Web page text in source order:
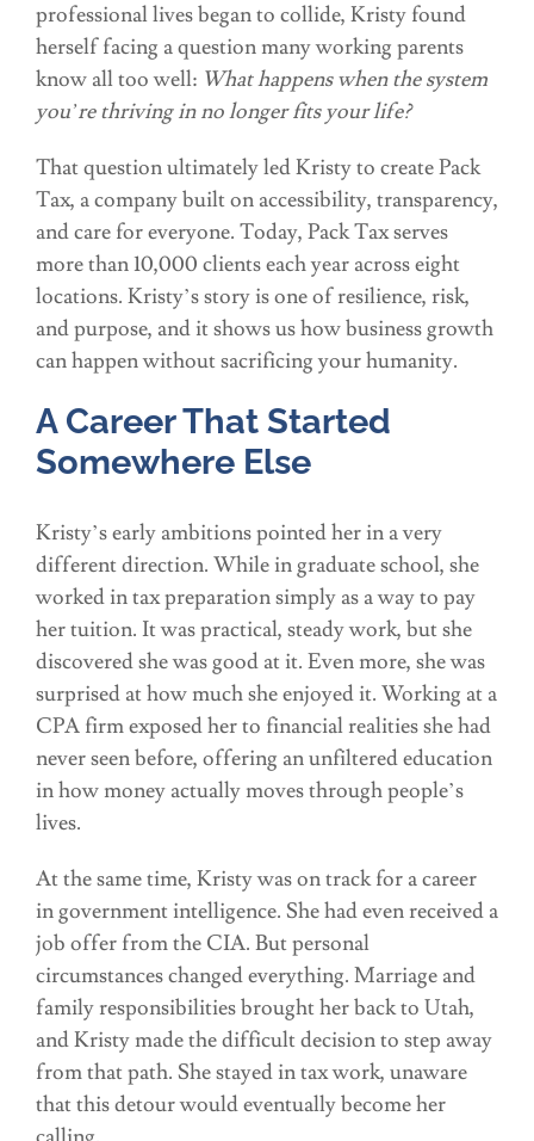
professional lives began to collide, Kristy found
herself facing a question many working parents
know all too well: What happens when the system
you’re thriving in no longer fits your life?
That question ultimately led Kristy to create Pack
Tax, a company built on accessibility, transparency,
and care for everyone. Today, Pack Tax serves
more than 10,000 clients each year across eight
locations. Kristy’s story is one of resilience, risk,
and purpose, and it shows us how business growth
can happen without sacrificing your humanity.
A Career That Started
Somewhere Else
Kristy’s early ambitions pointed her in a very
different direction. While in graduate school, she
worked in tax preparation simply as a way to pay
her tuition. It was practical, steady work, but she
discovered she was good at it. Even more, she was
surprised at how much she enjoyed it. Working at a
CPA firm exposed her to financial realities she had
never seen before, offering an unfiltered education
in how money actually moves through people’s
lives.
At the same time, Kristy was on track for a career
in government intelligence. She had even received a
job offer from the CIA. But personal
circumstances changed everything. Marriage and
family responsibilities brought her back to Utah,
and Kristy made the difficult decision to step away
from that path. She stayed in tax work, unaware
that this detour would eventually become her